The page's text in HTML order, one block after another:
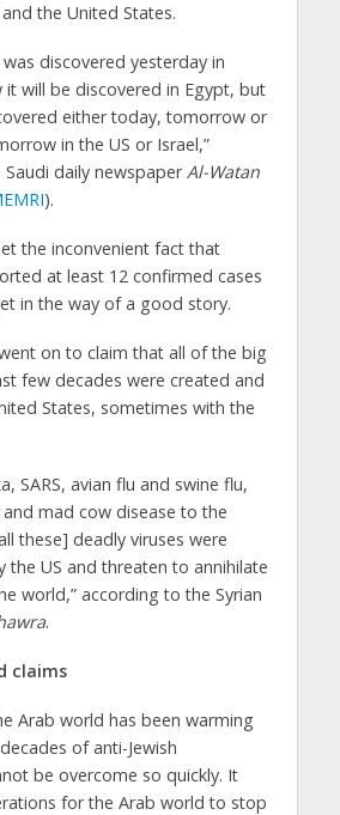
the United States.
was discovered yesterday in
it will be discovered in Egypt, but
either today, tomorrow or
in the US or Israel,”
daily newspaperAl-Watan
).
the inconvenient fact that
at least 12 confirmed cases
in the way of a good story.
on to claim that all of the big
few decades were created and
States, sometimes with the
SARS, avian flu and swine flu,
mad cow disease to the
these] deadly viruses were
the US and threaten to annihilate
world,” according to the Syrian
.
claims
Arab world has been warming
of anti-Jewish
be overcome so quickly. It
for the Arab world to stop